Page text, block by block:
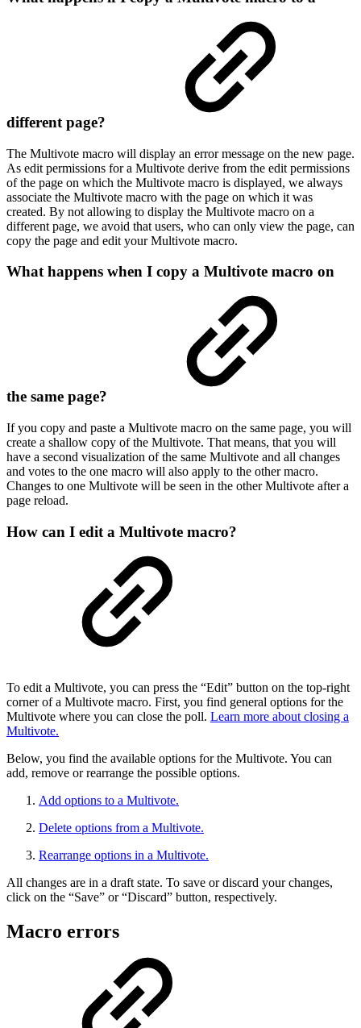
different page?
The Multivote macro will display an error message on the new page.
As edit permissions for a Multivote derive from the edit permissions
of the page on which the Multivote macro is displayed, we always
associate the Multivote macro with the page on which it was
created. By not allowing to display the Multivote macro on a
different page, we avoid that users, who can only view the page, can
copy the page and edit your Multivote macro.
What happens when I copy a Multivote macro on
the same page?
If you copy and paste a Multivote macro on the same page, you will
create a shallow copy of the Multivote. That means, that you will
have a second visualization of the same Multivote and all changes
and votes to the one macro will also apply to the other macro.
Changes to one Multivote will be seen in the other Multivote after a
page reload.
How can I edit a Multivote macro?
To edit a Multivote, you can press the “Edit” button on the top-right
corner of a Multivote macro. First, you find general options for the
Multivote where you can close the poll. Learn more about closing a
Multivote.
Below, you find the available options for the Multivote. You can
add, remove or rearrange the possible options.
Add options to a Multivote.
Delete options from a Multivote.
Rearrange options in a Multivote.
All changes are in a draft state. To save or discard your changes,
click on the “Save” or “Discard” button, respectively.
Macro errors